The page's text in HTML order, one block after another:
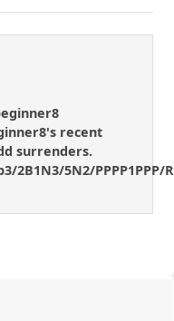
recent
surrenders.
5N2/PPPP1PPP/